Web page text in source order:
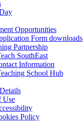
Opportunities
Form downloads
Partnership
SouthEast
Information
School Hub
Use
Policy